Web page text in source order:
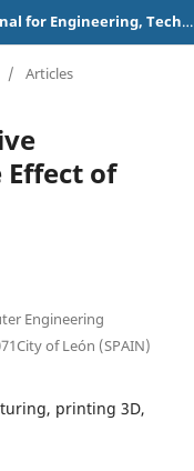
American Scientific Research Journal for Engineering, Technology, and Sciences
/ Articles
of
Engineering
of León (SPAIN)
printing 3D,